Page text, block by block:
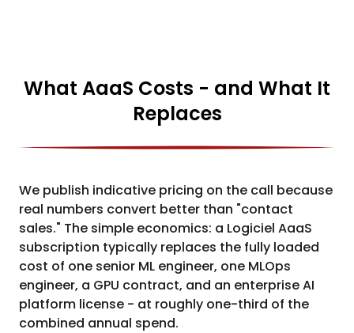
What AaaS Costs - and What It
Replaces
We publish indicative pricing on the call because
real numbers convert better than "contact
sales." The simple economics: a Logiciel AaaS
subscription typically replaces the fully loaded
cost of one senior ML engineer, one MLOps
engineer, a GPU contract, and an enterprise AI
platform license - at roughly one-third of the
combined annual spend.